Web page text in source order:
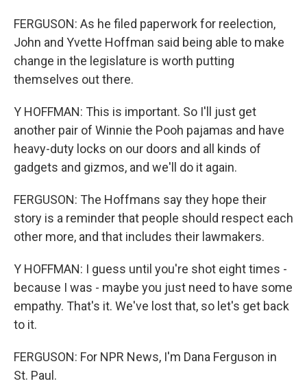
FERGUSON: As he filed paperwork for reelection,
John and Yvette Hoffman said being able to make
change in the legislature is worth putting
themselves out there.
Y HOFFMAN: This is important. So I'll just get
another pair of Winnie the Pooh pajamas and have
heavy-duty locks on our doors and all kinds of
gadgets and gizmos, and we'll do it again.
FERGUSON: The Hoffmans say they hope their
story is a reminder that people should respect each
other more, and that includes their lawmakers.
Y HOFFMAN: I guess until you're shot eight times -
because I was - maybe you just need to have some
empathy. That's it. We've lost that, so let's get back
to it.
FERGUSON: For NPR News, I'm Dana Ferguson in
St. Paul.